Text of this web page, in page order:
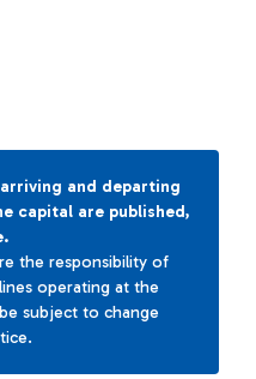
and departing
capital are published,
the responsibility of
operating at the
subject to change